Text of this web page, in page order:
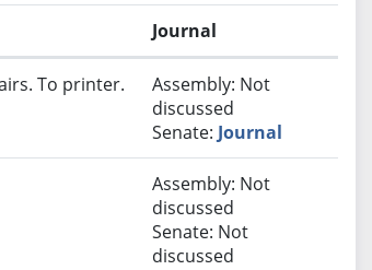
Journal
To printer.
Assembly: Not
discussed
Senate: Journal
Assembly: Not
discussed
Senate: Not
discussed